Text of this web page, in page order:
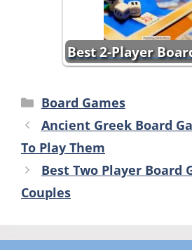
Best 2-Player
Categories
Board Games
Ancient Greek Board
To Play Them
Best Two Player Board
Couples